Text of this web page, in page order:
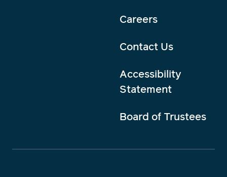
Careers
Contact Us
Accessibility
Statement
Board of Trustees